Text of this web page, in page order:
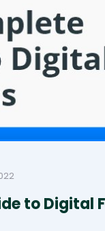
to Digital